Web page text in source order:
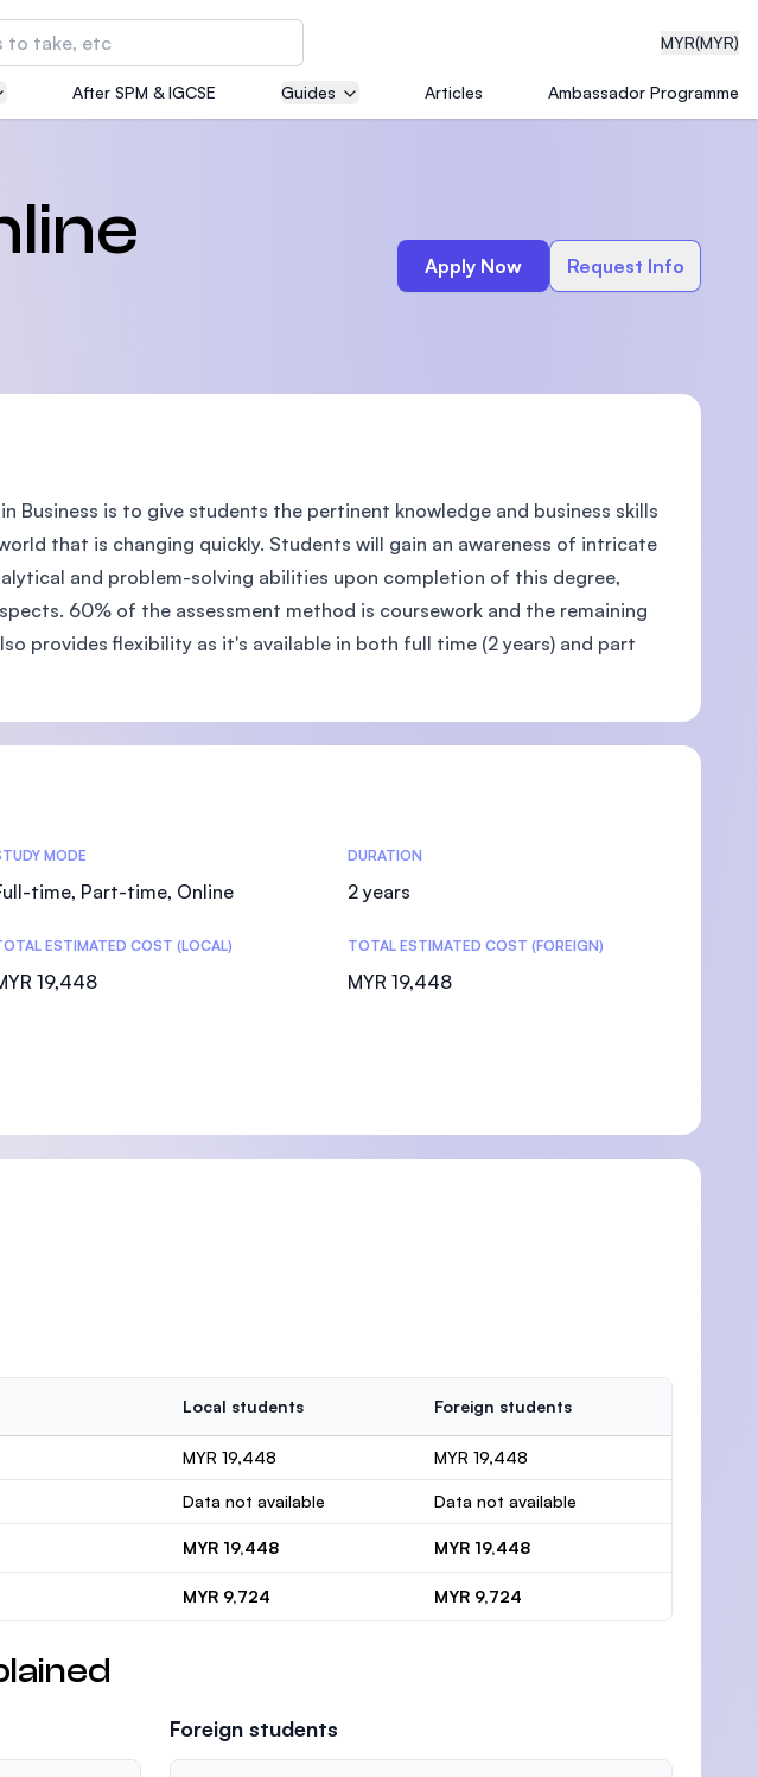
MYR(MYR)
of Technology and
Damansara
University (MSU)
After SPM & IGCSE Guides Articles Ambassador Programme
Apply Now Request Info
Business is to give students the pertinent knowledge and business skills
that is changing quickly. Students will gain an awareness of intricate
and problem-solving abilities upon completion of this degree,
60% of the assessment method is coursework and the remaining
provides flexibility as it's available in both full time (2 years) and part
MODE
time, Part-time, Online
DURATION
2 years
ESTIMATED COST (LOCAL)
19,448
TOTAL ESTIMATED COST (FOREIGN)
MYR 19,448
Local students Foreign students
MYR 19,448 MYR 19,448
Data not available Data not available
MYR 19,448 MYR 19,448
MYR 9,724 MYR 9,724
Foreign students